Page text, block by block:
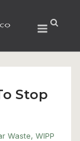
Menu
Stop
Waste, WIPP